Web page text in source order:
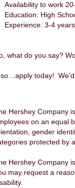
Availability to work
Education: High
Experience: 3-4
what do you say?
today!
Hershey Company
on an equal
gender
protected by
Hershey Company
may request a